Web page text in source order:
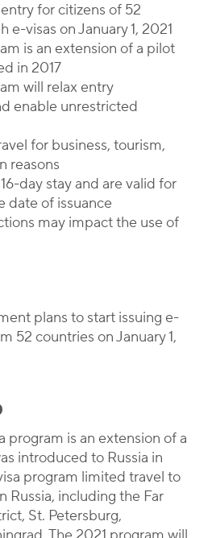
for citizens of 52
e-visas on January 1, 2021
is an extension of a pilot
in 2017
will relax entry
enable unrestricted
for business, tourism,
reasons
day stay and are valid for
date of issuance
may impact the use of
plans to start issuing e-
52 countries on January 1,
program is an extension of a
introduced to Russia in
program limited travel to
Russia, including the Far
St. Petersburg,